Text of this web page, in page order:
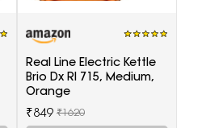
Real Line Electric Kettle
Brio Dx Rl 715, Medium,
Orange
₹849 ₹1620